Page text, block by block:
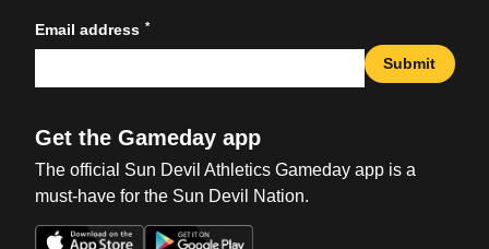
Email address *
Submit
Get the Gameday app
The official Sun Devil Athletics Gameday app is a
must-have for the Sun Devil Nation.